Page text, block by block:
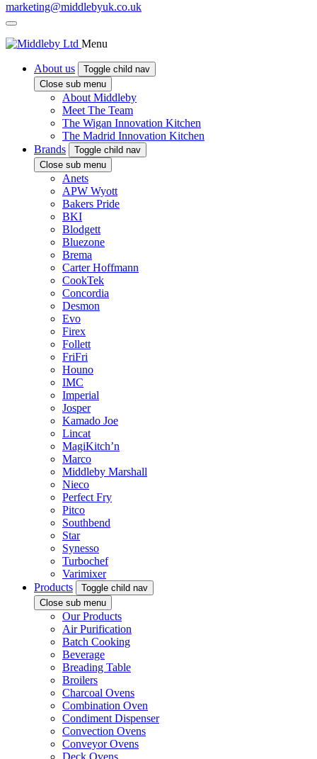
marketing@middlebyuk.co.uk
Menu
About us
Toggle child nav
Close sub menu
About Middleby
Meet The Team
The Wigan Innovation Kitchen
The Madrid Innovation Kitchen
Brands
Toggle child nav
Close sub menu
Anets
APW Wyott
Bakers Pride
BKI
Blodgett
Bluezone
Brema
Carter Hoffmann
CookTek
Concordia
Desmon
Evo
Firex
Follett
FriFri
Houno
IMC
Imperial
Josper
Kamado Joe
Lincat
MagiKitch’n
Marco
Middleby Marshall
Nieco
Perfect Fry
Pitco
Southbend
Star
Synesso
Turbochef
Varimixer
Products
Toggle child nav
Close sub menu
Our Products
Air Purification
Batch Cooking
Beverage
Breading Table
Broilers
Charcoal Ovens
Combination Oven
Condiment Dispenser
Convection Ovens
Conveyor Ovens
Deck Ovens